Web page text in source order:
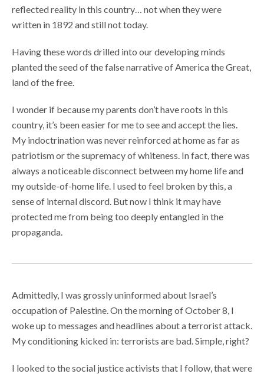
reflected reality in this country… not when they were
written in 1892 and still not today.
Having these words drilled into our developing minds
planted the seed of the false narrative of America the Great,
land of the free.
I wonder if because my parents don’t have roots in this
country, it’s been easier for me to see and accept the lies.
My indoctrination was never reinforced at home as far as
patriotism or the supremacy of whiteness. In fact, there was
always a noticeable disconnect between my home life and
my outside-of-home life. I used to feel broken by this, a
sense of internal discord. But now I think it may have
protected me from being too deeply entangled in the
propaganda.
Admittedly, I was grossly uninformed about Israel’s
occupation of Palestine. On the morning of October 8, I
woke up to messages and headlines about a terrorist attack.
My conditioning kicked in: terrorists are bad. Simple, right?
I looked to the social justice activists that I follow, that were